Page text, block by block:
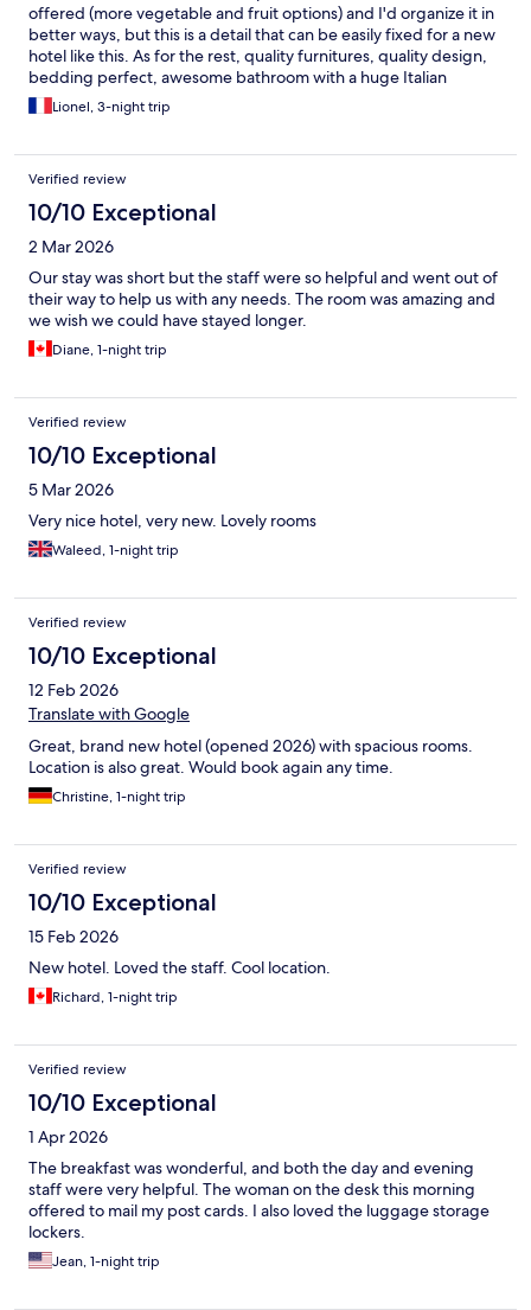
offered (more vegetable and fruit options) and I'd organize it in
better ways, but this is a detail that can be easily fixed for a new
hotel like this. As for the rest, quality furnitures, quality design,
bedding perfect, awesome bathroom with a huge Italian
shower, nice and helpful workers, this was money well spent.
Location : close to the railway/metro lines, Soho, Centro
Lionel, 3-night trip
Verified review
10/10 Exceptional
2 Mar 2026
Our stay was short but the staff were so helpful and went out of
their way to help us with any needs. The room was amazing and
we wish we could have stayed longer.
Diane, 1-night trip
Verified review
10/10 Exceptional
5 Mar 2026
Very nice hotel, very new. Lovely rooms
Waleed, 1-night trip
Verified review
10/10 Exceptional
12 Feb 2026
Translate with Google
Great, brand new hotel (opened 2026) with spacious rooms.
Location is also great. Would book again any time.
Christine, 1-night trip
Verified review
10/10 Exceptional
15 Feb 2026
New hotel. Loved the staff. Cool location.
Richard, 1-night trip
Verified review
10/10 Exceptional
1 Apr 2026
The breakfast was wonderful, and both the day and evening
staff were very helpful. The woman on the desk this morning
offered to mail my post cards. I also loved the luggage storage
lockers.
Jean, 1-night trip